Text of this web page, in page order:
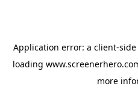
Application error: a client-
loading
more